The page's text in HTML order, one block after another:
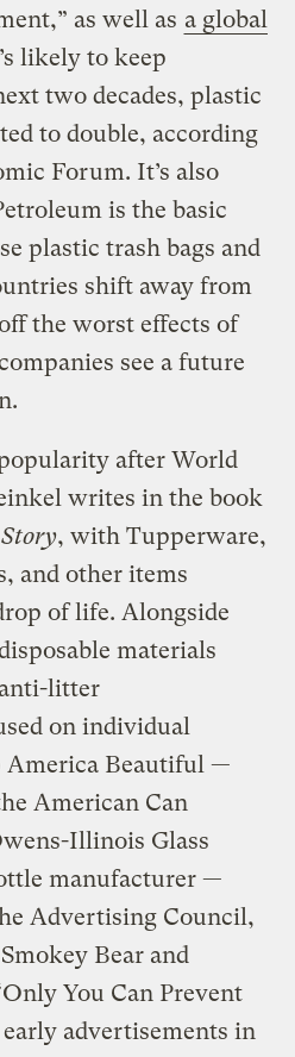
as well as a global
likely to keep
two decades, plastic
to double, according
Forum. It’s also
is the basic
plastic trash bags and
shift away from
the worst effects of
see a future
after World
writes in the book
, with Tupperware,
and other items
of life. Alongside
materials
litter
on individual
America Beautiful —
American Can
Illinois Glass
manufacturer —
Advertising Council,
Bear and
You Can Prevent
advertisements in